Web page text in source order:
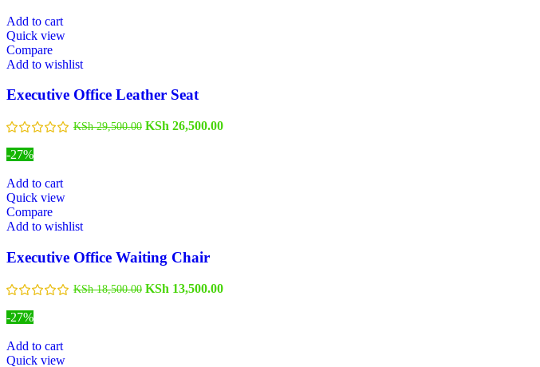
Add to cart
Quick view
Compare
Add to wishlist
Executive Office Leather Seat
KSh29,500.00 KSh 26,500.00
-27%
Add to cart
Quick view
Compare
Add to wishlist
Executive Office Waiting Chair
KSh18,500.00 KSh 13,500.00
-27%
Add to cart
Quick view